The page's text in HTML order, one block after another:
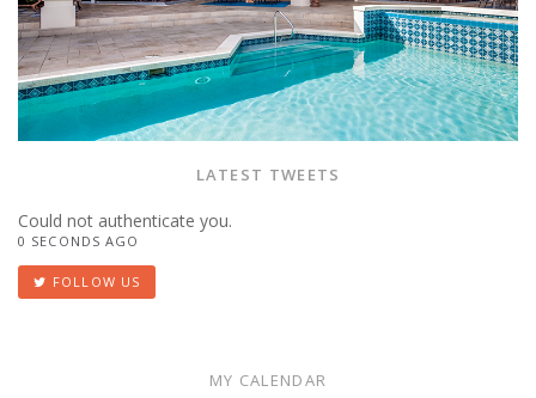
LATEST TWEETS
Could not authenticate you.
0 SECONDS AGO
FOLLOW US
MY CALENDAR